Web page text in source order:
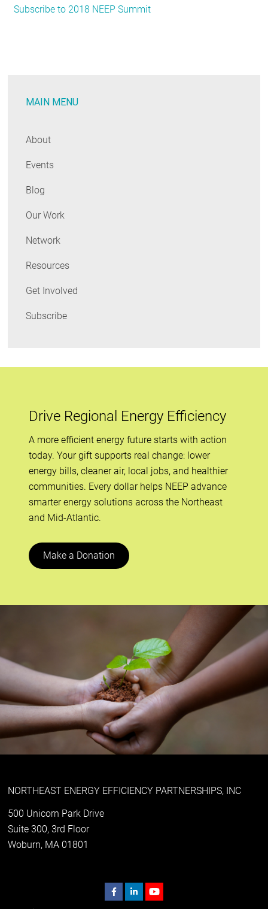
A
Events
Subscribe to 2018 NEEP Summit
MAIN MENU
About
Events
Blog
Our Work
Network
Resources
Get Involved
Subscribe
Drive Regional Energy Efficiency
A more efficient energy future starts with action
today. Your gift supports real change: lower
energy bills, cleaner air, local jobs, and healthier
communities. Every dollar helps NEEP advance
smarter energy solutions across the Northeast
and Mid-Atlantic.
Make a Donation
NORTHEAST ENERGY EFFICIENCY PARTNERSHIPS, INC
500 Unicorn Park Drive
Suite 300, 3rd Floor
Woburn, MA 01801